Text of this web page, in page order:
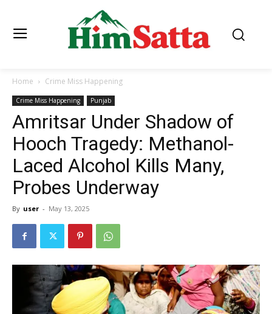
Home Crime Miss Happening
Crime Miss Happening Punjab
Amritsar Under Shadow of
Hooch Tragedy: Methanol-
Laced Alcohol Kills Many,
Probes Underway
By user - May 13, 2025